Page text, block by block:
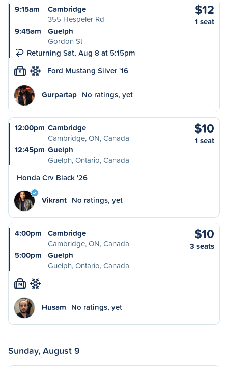
9:15am
Cambridge
355 Hespeler Rd
9:45am
Guelph
Gordon St
Returning Sat, Aug 8 at 5:15pm
$12
1 seat
S Ford Mustang Silver '16
Gurpartap No ratings, yet
12:00pm Cambridge
Cambridge, ON, Canada
12:45pm Guelph
Guelph, Ontario, Canada
$10
1 seat
Honda Crv Black '26
Vikrant No ratings, yet
4:00pm
Cambridge
Cambridge, ON, Canada
5:00pm
Guelph
Guelph, Ontario, Canada
$10
3 seats
M
Husam No ratings, yet
Sunday, August 9